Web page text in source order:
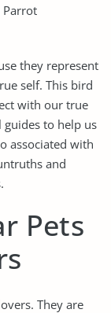
they represent
self. This bird
with our true
guides to help us
associated with
and
Pets
They are